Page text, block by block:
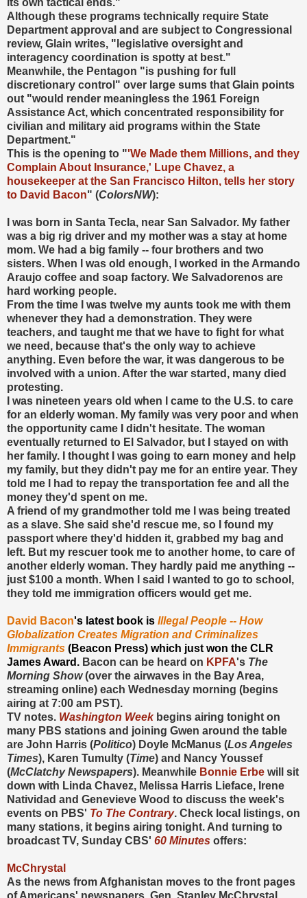
its own tactical ends."
Although these programs technically require State
Department approval and are subject to Congressional
review, Glain writes, "legislative oversight and
interagency coordination is spotty at best."
Meanwhile, the Pentagon "is pushing for full
discretionary control" over large sums that Glain points
out "would render meaningless the 1961 Foreign
Assistance Act, which concentrated responsibility for
civilian and military aid programs within the State
Department."
This is the opening to "'We Made them Millions, and they
Complain About Insurance,' Lupe Chavez, a
housekeeper at the San Francisco Hilton, tells her story
to David Bacon" (ColorsNW):
I was born in Santa Tecla, near San Salvador. My father
was a big rig driver and my mother was a stay at home
mom. We had a big family -- four brothers and two
sisters. When I was old enough, I worked in the Armando
Araujo coffee and soap factory. We Salvadorenos are
hard working people.
From the time I was twelve my aunts took me with them
whenever they had a demonstration. They were
teachers, and taught me that we have to fight for what
we need, because that's the only way to achieve
anything. Even before the war, it was dangerous to be
involved with a union. After the war started, many died
protesting.
I was nineteen years old when I came to the U.S. to care
for an elderly woman. My family was very poor and when
the opportunity came I didn't hesitate. The woman
eventually returned to El Salvador, but I stayed on with
her family. I thought I was going to earn money and help
my family, but they didn't pay me for an entire year. They
told me I had to repay the transportation fee and all the
money they'd spent on me.
A friend of my grandmother told me I was being treated
as a slave. She said she'd rescue me, so I found my
passport where they'd hidden it, grabbed my bag and
left. But my rescuer took me to another home, to care of
another elderly woman. They hardly paid me anything --
just $100 a month. When I said I wanted to go to school,
they told me immigration officers would get me.
David Bacon's latest book is Illegal People -- How
Globalization Creates Migration and Criminalizes
Immigrants (Beacon Press) which just won the CLR
James Award. Bacon can be heard on KPFA's The
Morning Show(over the airwaves in the Bay Area,
streaming online) each Wednesday morning (begins
airing at 7:00 am PST).
TV notes. Washington Weekbegins airing tonight on
many PBS stations and joining Gwen around the table
are John Harris (Politico) Doyle McManus (Los Angeles
Times), Karen Tumulty (Time) and Nancy Youssef
(McClatchy Newspapers). Meanwhile Bonnie Erbe will sit
down with Linda Chavez, Melissa Harris Lieface, Irene
Natividad and Genevieve Wood to discuss the week's
events on PBS' To The Contrary. Check local listings, on
many stations, it begins airing tonight. And turning to
broadcast TV, Sunday CBS' 60 Minutes offers:
McChrystal
As the news from Afghanistan moves to the front pages
of Americans' newspapers, Gen. Stanley McChrystal,